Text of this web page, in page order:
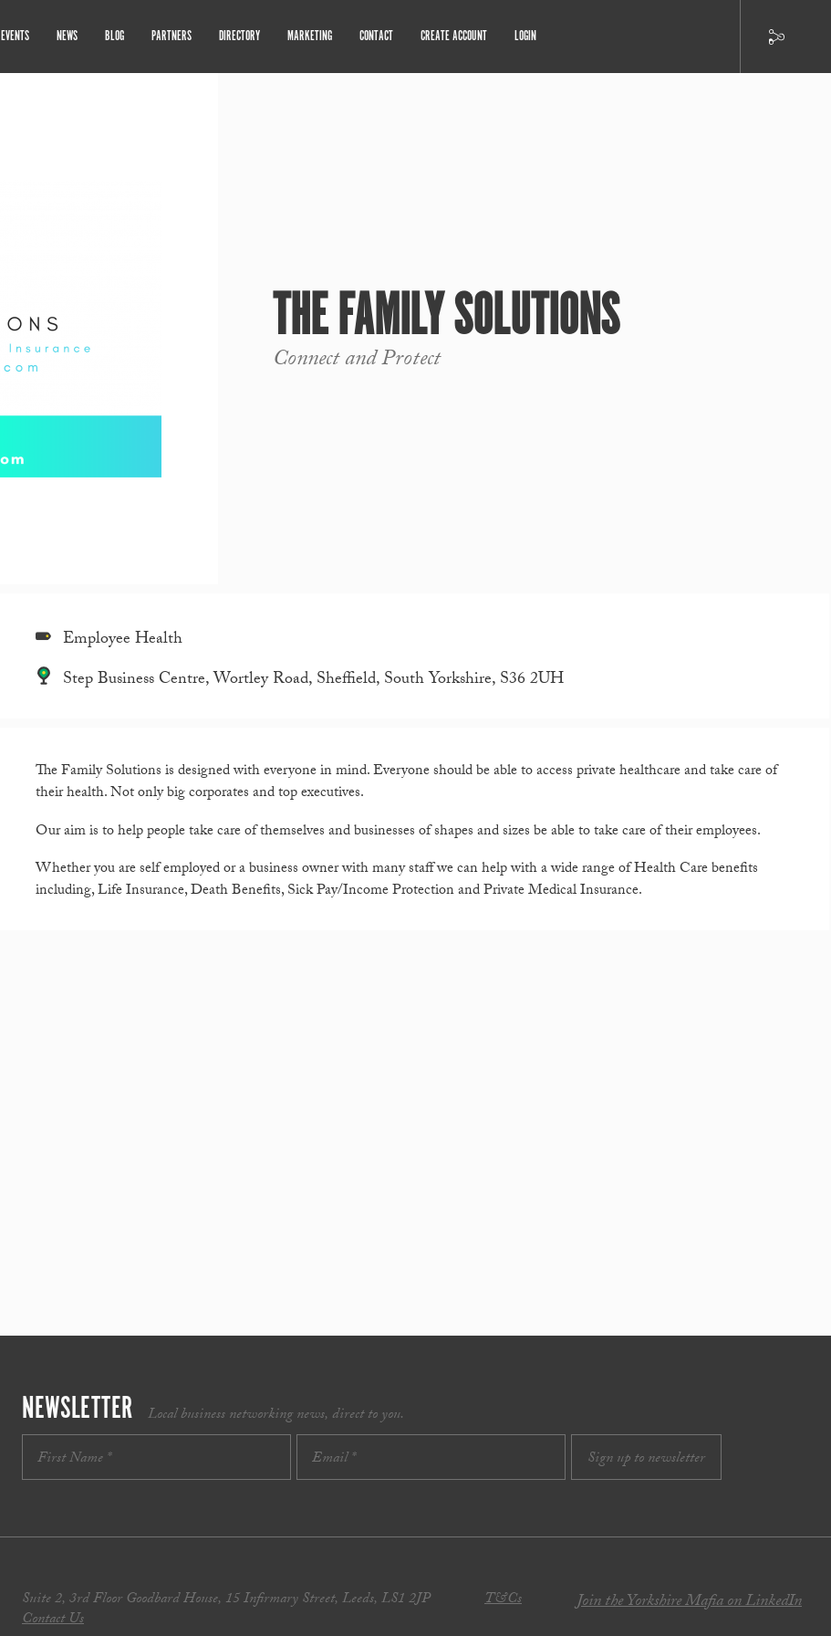
EVENTS NEWS BLOG PARTNERS DIRECTORY MARKETING CONTACT CREATE ACCOUNT LOGIN
THE FAMILY SOLUTIONS
Connect and Protect
Employee Health
Step Business Centre, Wortley Road, Sheffield, South Yorkshire, S36 2UH
The Family Solutions is designed with everyone in mind. Everyone should be able to access private healthcare and take care of
their health. Not only big corporates and top executives.
Our aim is to help people take care of themselves and businesses of shapes and sizes be able to take care of their employees.
Whether you are self employed or a business owner with many staff we can help with a wide range of Health Care benefits
including, Life Insurance, Death Benefits, Sick Pay/Income Protection and Private Medical Insurance.
NEWSLETTER Local business networking news, direct to you.
Suite 2, 3rd Floor Goodbard House, 15 Infirmary Street, Leeds, LS1 2JP
Contact Us
T&Cs Join the Yorkshire Mafia on LinkedIn